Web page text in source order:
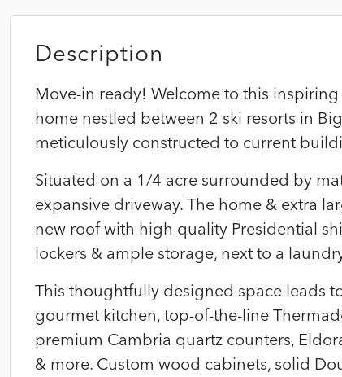
Description
Move-in ready! Welcome to this
home nestled between 2 ski resorts in
meticulously constructed to current
Situated on a 1/4 acre surrounded by
expansive driveway. The home & extra
new roof with high quality Presidential
lockers & ample storage, next to a
This thoughtfully designed space leads
gourmet kitchen, top-of-the-line
premium Cambria quartz counters,
& more. Custom wood cabinets, solid